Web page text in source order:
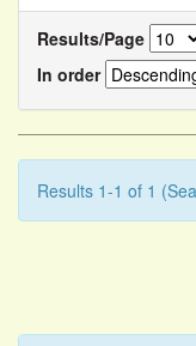
Results/Page
In order
Results 1-1 of 1